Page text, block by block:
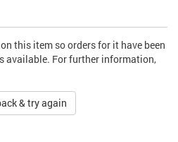
this item so orders for it have been
available. For further information,
& try again